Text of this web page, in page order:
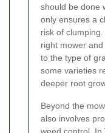
should be done
only ensures a
risk of
right mower
to the type of
some varieties
deeper root
Beyond the
also involves